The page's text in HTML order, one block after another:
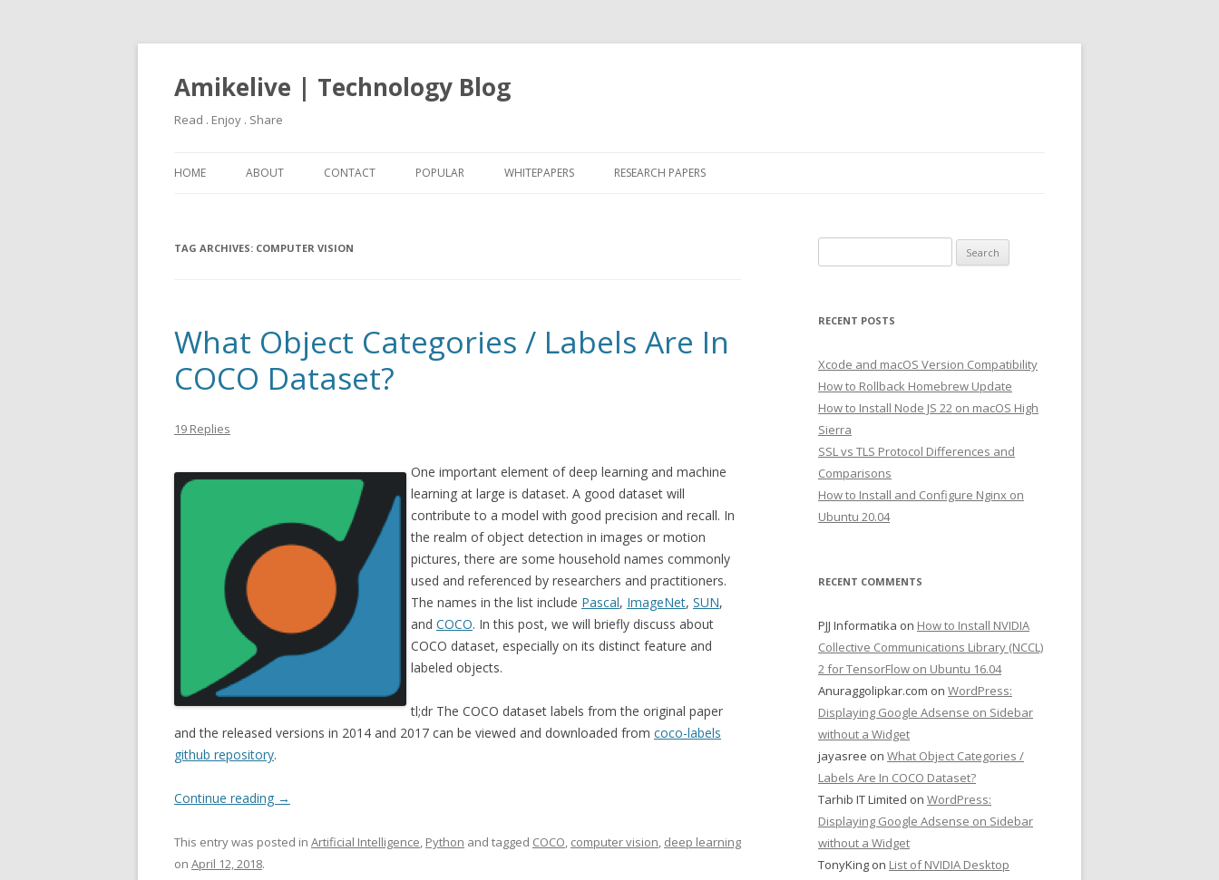
Amikelive | Technology Blog
Read . Enjoy . Share
to
HOME ABOUT CONTACT POPULAR WHITEPAPERS RESEARCH PAPERS
TAG ARCHIVES: COMPUTER VISION
What Object Categories / Labels Are In
COCO Dataset?
19 Replies
One important element of deep learning and machine
learning at large is dataset. A good dataset will
contribute to a model with good precision and recall. In
the realm of object detection in images or motion
pictures, there are some household names commonly
used and referenced by researchers and practitioners.
The names in the list include Pascal, ImageNet, SUN,
and COCO. In this post, we will briefly discuss about
COCO dataset, especially on its distinct feature and
labeled objects.
tl;dr The COCO dataset labels from the original paper
and the released versions in 2014 and 2017 can be viewed and downloaded from coco-labels
github repository.
Continue reading →
This entry was posted in Artificial Intelligence, Python and tagged COCO, computer vision, deep learning
on April 12, 2018.
for:
RECENT POSTS
Xcode and macOS Version Compatibility
How to Rollback Homebrew Update
How to Install Node JS 22 on macOS High
Sierra
SSL vs TLS Protocol Differences and
Comparisons
How to Install and Configure Nginx on
Ubuntu 20.04
RECENT COMMENTS
PJJ Informatika on How to Install NVIDIA
Collective Communications Library (NCCL)
2 for TensorFlow on Ubuntu 16.04
Anuraggolipkar.com on WordPress:
Displaying Google Adsense on Sidebar
without a Widget
jayasree on What Object Categories /
Labels Are In COCO Dataset?
Tarhib IT Limited on WordPress:
Displaying Google Adsense on Sidebar
without a Widget
TonyKing on List of NVIDIA Desktop